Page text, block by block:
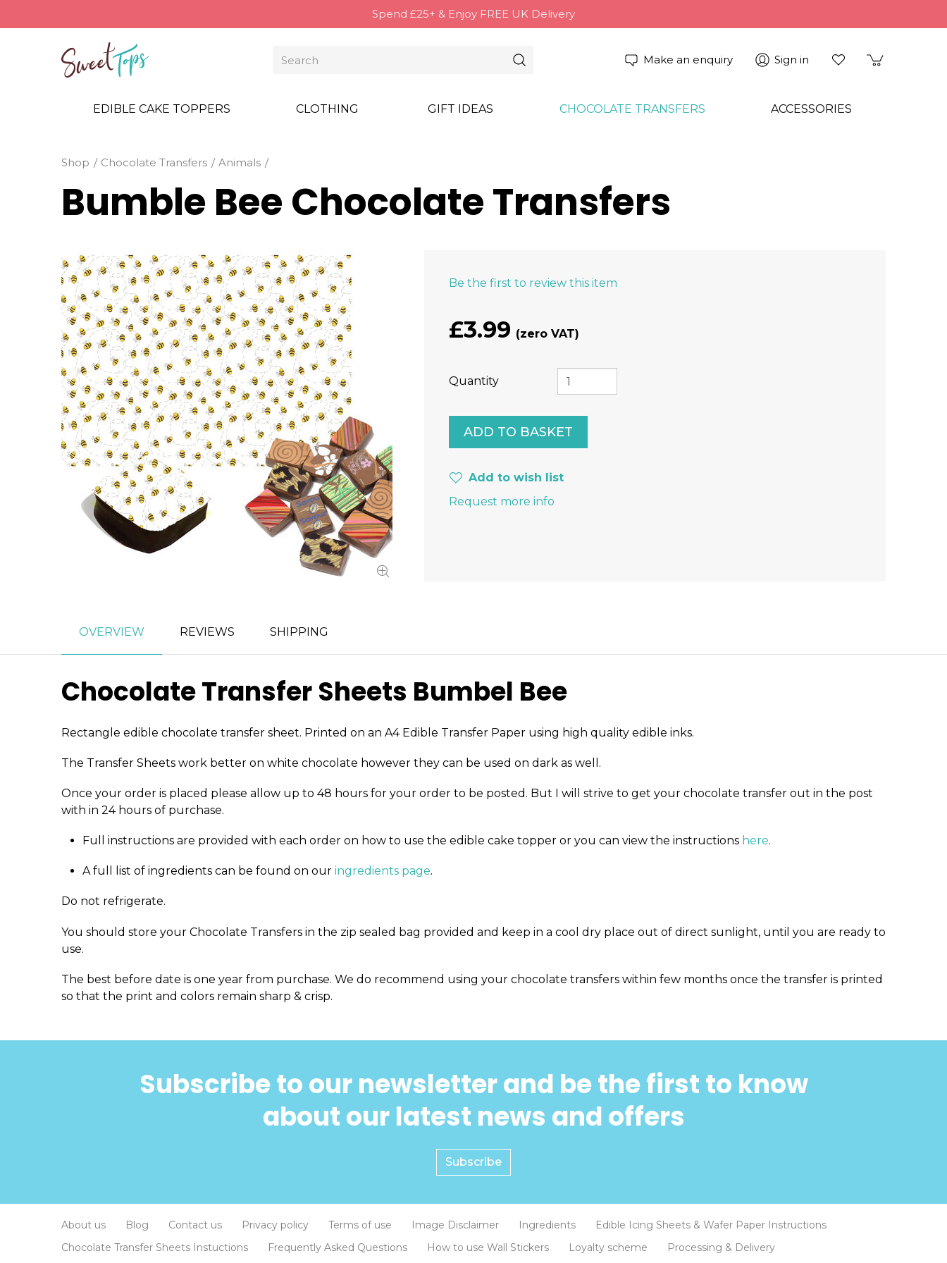
Spend £25+ & Enjoy FREE UK Delivery
Make an enquiry Sign in
EDIBLE CAKE TOPPERS CLOTHING GIFT IDEAS CHOCOLATE TRANSFERS ACCESSORIES
Shop Chocolate Transfers Animals
Bumble Bee Chocolate Transfers
Be the first to review this item
£3.99
Quantity
Add to wish list
Request more info
OVERVIEW REVIEWS SHIPPING
Chocolate Transfer Sheets Bumbel Bee
Rectangle edible chocolate transfer sheet. Printed on an A4 Edible Transfer Paper using high quality edible inks.
The Transfer Sheets work better on white chocolate however they can be used on dark as well.
Once your order is placed please allow up to 48 hours for your order to be posted. But I will strive to get your chocolate transfer out in the post
with in 24 hours of purchase.
Full instructions are provided with each order on how to use the edible cake topper or you can view the instructions here.
A full list of ingredients can be found on our ingredients page.
Do not refrigerate.
You should store your Chocolate Transfers in the zip sealed bag provided and keep in a cool dry place out of direct sunlight, until you are ready to
use.
The best before date is one year from purchase. We do recommend using your chocolate transfers within few months once the transfer is printed
so that the print and colors remain sharp & crisp.
Subscribe to our newsletter and be the first to know
about our latest news and offers
Subscribe
About us Blog Contact us Privacy policy Terms of use Image Disclaimer Ingredients
Edible Icing Sheets & Wafer Paper Instructions
Chocolate Transfer Sheets Instuctions
Frequently Asked Questions How to use Wall Stickers Loyalty scheme Processing & Delivery